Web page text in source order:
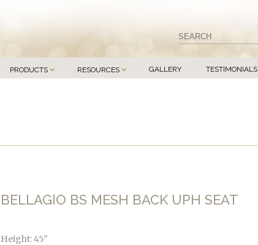
PRODUCTS RESOURCES GALLERY TESTIMONIALS
BELLAGIO BS MESH BACK UPH SEAT
Height: 45″